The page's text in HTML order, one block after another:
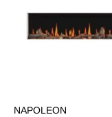
NAPOLEON